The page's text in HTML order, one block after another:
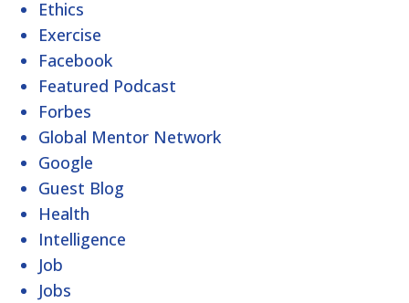
Ethics
Exercise
Facebook
Featured Podcast
Forbes
Global Mentor Network
Google
Guest Blog
Health
Intelligence
Job
Jobs